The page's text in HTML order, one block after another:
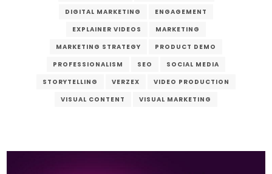
DIGITAL MARKETING
ENGAGEMENT
EXPLAINER VIDEOS
MARKETING
MARKETING STRATEGY
PRODUCT DEMO
PROFESSIONALISM
SEO
SOCIAL MEDIA
STORYTELLING
VERZEX
VIDEO PRODUCTION
VISUAL CONTENT
VISUAL MARKETING